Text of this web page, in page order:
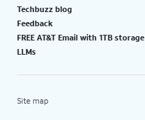
Techbuzz blog
Feedback
FREE AT&T Email with 1TB storage
LLMs
Site map